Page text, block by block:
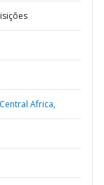
Africa,